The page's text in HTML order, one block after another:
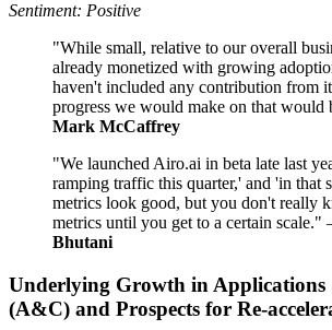
Sentiment: Positive
"While small, relative to our overall
already monetized with growing
haven't included any contribution from
progress we would make on that
Mark McCaffrey
"We launched Airo.ai in beta late last
ramping traffic this quarter,' and 'in that
metrics look good, but you don't really
metrics until you get to a certain
Bhutani
Underlying Growth in Applications
(A&C) and Prospects for